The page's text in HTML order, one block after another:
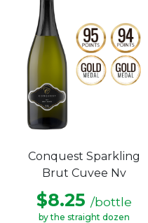
Conquest Sparkling
Brut Cuvee Nv
$8.25 /bottle
by the straight dozen